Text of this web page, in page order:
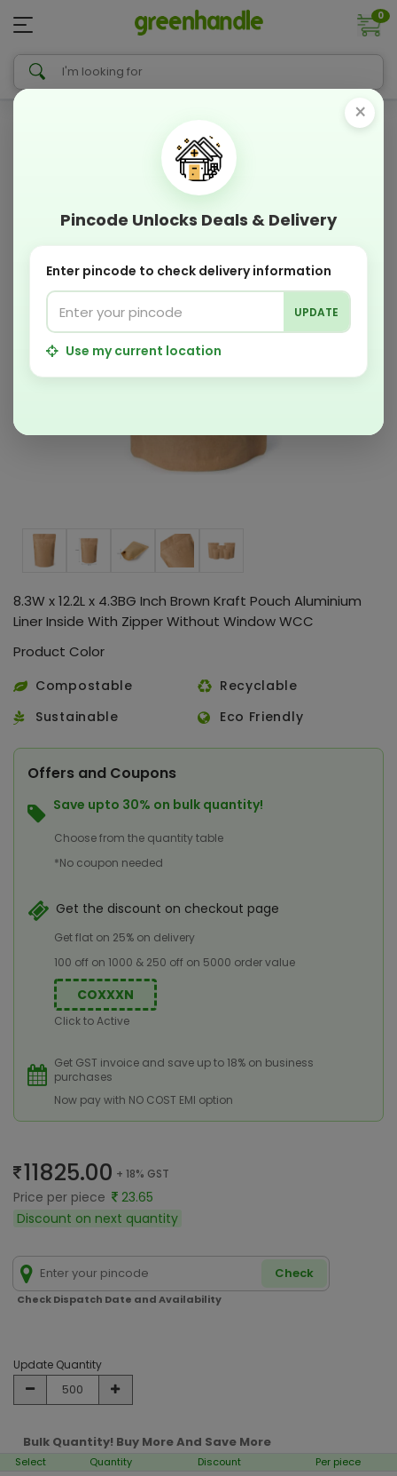
0
8.3W x 12.2L x 4.3BG Inch Brown Kraft Pouch Aluminium
Liner Inside With Zipper Without Window WCC
Product Color
Compostable
Recyclable
Sustainable
Eco Friendly
Offers and Coupons
Save upto 30% on bulk quantity!
Choose from the quantity table
*No coupon needed
Get the discount on checkout page
Get flat on 25% on delivery
100 off on 1000 & 250 off on 5000 order value
COXXXN
Click to Active
Get GST invoice and save up to 18% on business
purchases
Now pay with NO COST EMI option
11825.00 + 18% GST
Price per piece
23.65
Discount on next quantity
Check
Check Dispatch Date and Availability
Update Quantity
Bulk Quantity! Buy More And Save More
Select Quantity Discount
Per piece
×
Pincode Unlocks Deals & Delivery
Enter pincode to check delivery information
UPDATE
Use my current location